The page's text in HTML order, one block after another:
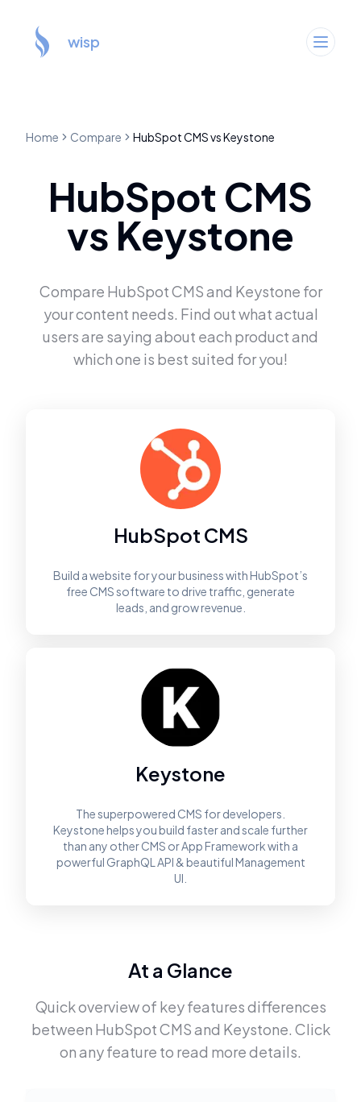
wisp
Home Compare HubSpot CMSvsKeystone
HubSpot CMS
vs Keystone
Compare HubSpot CMSand Keystone for
your content needs. Find out what actual
users are saying about each product and
which one is best suited for you!
HubSpot CMS
Build a website for your business with HubSpot’s
free CMS software to drive traffic, generate
leads, and grow revenue.
Keystone
The superpowered CMS for developers.
Keystone helps you build faster and scale further
than any other CMS or App Framework with a
powerful GraphQL API & beautiful Management
UI.
At a Glance
Quick overview of key features differences
between HubSpot CMSand Keystone. Click
on any feature to read more details.